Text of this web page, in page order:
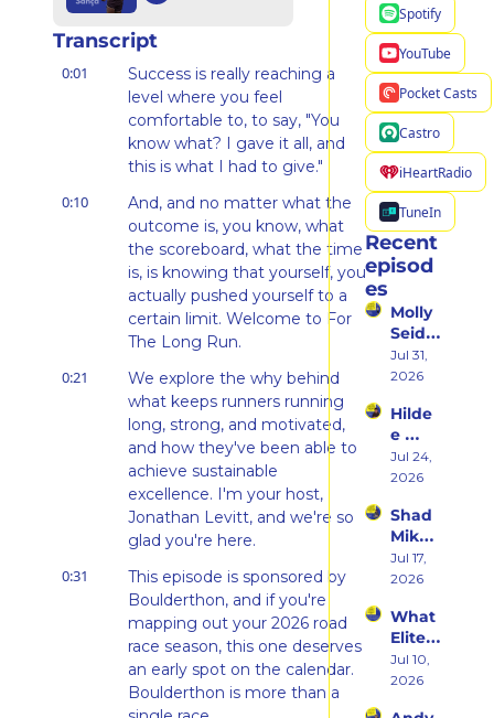
Transcript
0:01
Success is really reaching a
level where you feel
comfortable to, to say, "You
know what? I gave it all, and
this is what I had to give."
0:10
And, and no matter what the
outcome is, you know, what
the scoreboard, what the time
is, is knowing that yourself, you
actually pushed yourself to a
certain limit. Welcome to For
The Long Run.
0:21
We explore the why behind
what keeps runners running
long, strong, and motivated,
and how they've been able to
achieve sustainable
excellence. I'm your host,
Jonathan Levitt, and we're so
glad you're here.
0:31
This episode is sponsored by
Boulderthon, and if you're
mapping out your 2026 road
race season, this one deserves
an early spot on the calendar.
Boulderthon is more than a
Spotify
YouTube
Pocket Casts
Castro
iHeartRadio
TuneIn
Recent
episod
es
Molly
Seidel
on
Her
rn
States
Debu
t &
Ego
Death
of
Being
Rooki
e
Jul 31,
2026
Hilde
e
Weiss
on
ming
a
Runn
er at
and
Embr
acing
the
Inner
Jul 24,
2026
Shad
Mika
on
What
Deca
des of
Ultras
Actua
Jul 17,
2026
What
Elite
Athlet
es
Jul 10,
2026